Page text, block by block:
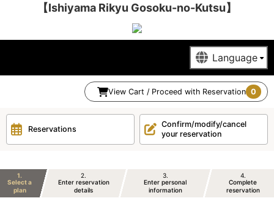
【Ishiyama Rikyu Gosoku-no-Kutsu】
View Cart / Proceed with Reservation 0
Reservations
Confirm/modify/cancel
your reservation
1
Select a
plan
2
Enter reservation
details
3
Enter personal
information
4
Complete
reservation